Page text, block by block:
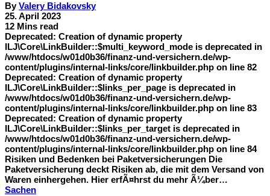
ByValery Bidakovsky
25. April 2023
12 Mins read
Deprecated: Creation of dynamic property
ILJ\Core\LinkBuilder::$multi_keyword_mode is deprecated in
/www/htdocs/w01d0b36/finanz-und-versichern.de/wp-
content/plugins/internal-links/core/linkbuilder.php on line 82
Deprecated: Creation of dynamic property
ILJ\Core\LinkBuilder::$links_per_page is deprecated in
/www/htdocs/w01d0b36/finanz-und-versichern.de/wp-
content/plugins/internal-links/core/linkbuilder.php on line 83
Deprecated: Creation of dynamic property
ILJ\Core\LinkBuilder::$links_per_target is deprecated in
/www/htdocs/w01d0b36/finanz-und-versichern.de/wp-
content/plugins/internal-links/core/linkbuilder.php on line 84
Risiken und Bedenken bei Paketversicherungen Die
Paketversicherung deckt Risiken ab, die mit dem Versand von
Waren einhergehen. Hier erfÃ¤hrst du mehr Ã¼ber…
Sachen